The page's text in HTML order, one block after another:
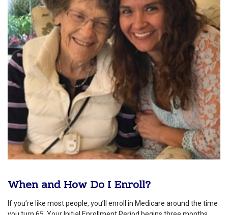
When and How Do I Enroll?
If you’re like most people, you’ll enroll in Medicare around the time